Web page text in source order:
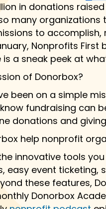
in donations
many organizations
to
Nonprofits
is a sneak peek at
of Donorbox?
been on a simple
fundraising can
donations and
help nonprofit
innovative tools
easy event ticketing,
these features,
Donorbox